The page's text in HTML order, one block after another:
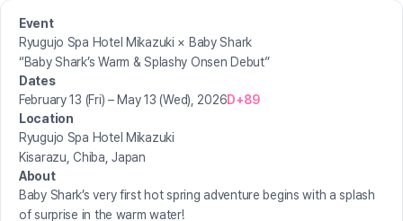
Event
Ryugujo Spa Hotel Mikazuki × Baby Shark
“Baby Shark’s Warm & Splashy Onsen Debut”
Dates
February 13 (Fri) – May 13 (Wed), 2026D+89
Location
Ryugujo Spa Hotel Mikazuki
Kisarazu, Chiba, Japan
About
Baby Shark’s very first hot spring adventure begins with a splash
of surprise in the warm water!